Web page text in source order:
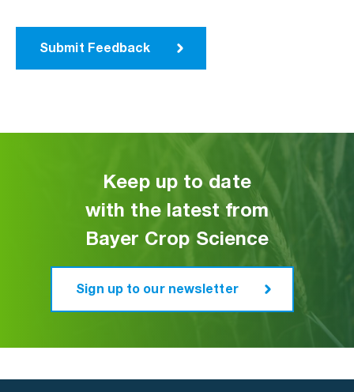
Submit Feedback
Keep up to date
with the latest from
Bayer Crop Science
Sign up to our newsletter